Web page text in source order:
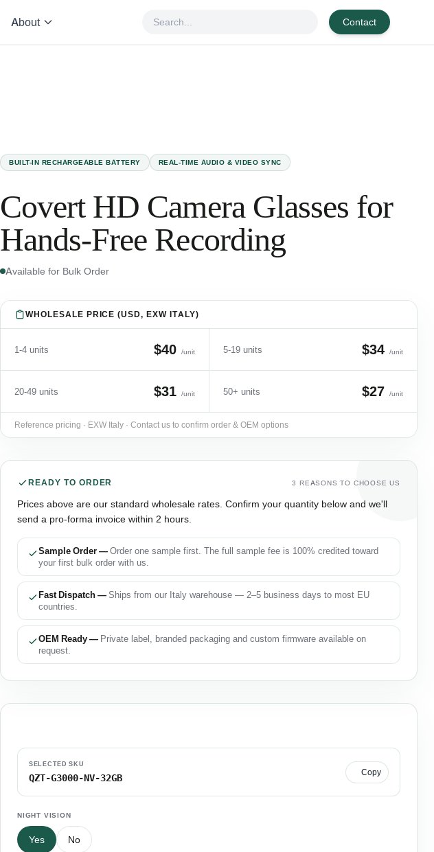
About Contact
BUILT-IN RECHARGEABLE BATTERY REAL-TIME AUDIO & VIDEO SYNC
Covert HD Camera Glasses for
Hands-Free Recording
Available for Bulk Order
WHOLESALE PRICE (USD, EXW ITALY)
1-4 units $40 /unit 5-19 units $34 /unit
20-49 units $31 /unit 50+ units $27 /unit
Reference pricing · EXW Italy · Contact us to confirm order & OEM options
READY TO ORDER 3 REASONS TO CHOOSE US
Prices above are our standard wholesale rates. Confirm your quantity below and we'll
send a pro-forma invoice within 2 hours.
Sample Order —Order one sample first. The full sample fee is 100% credited toward
your first bulk order with us.
Fast Dispatch —Ships from our Italy warehouse — 2–5 business days to most EU
countries.
OEM Ready — Private label, branded packaging and custom firmware available on
request.
SELECTED SKU
QZT-G3000-NV-32GB
Copy
NIGHT VISION
Yes No